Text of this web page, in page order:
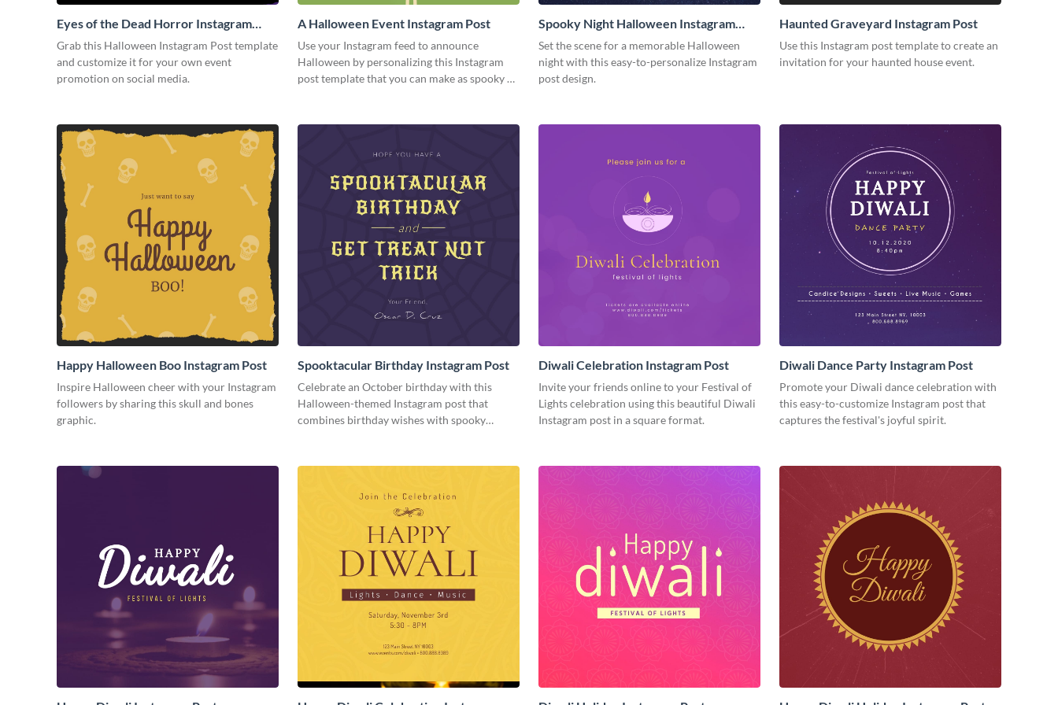
Eyes of the Dead Horror Instagram
Post
Grab this Halloween Instagram Post template
and customize it for your own event
promotion on social media.
A Halloween Event Instagram Post
Use your Instagram feed to announce
Halloween by personalizing this Instagram
post template that you can make as spooky as
Spooky Night Halloween Instagram
Post
Set the scene for a memorable Halloween
night with this easy-to-personalize Instagram
post design.
Haunted Graveyard Instagram Post
Use this Instagram post template to create an
invitation for your haunted house event.
Happy Halloween Boo Instagram Post
Inspire Halloween cheer with your Instagram
followers by sharing this skull and bones
graphic.
Spooktacular Birthday Instagram Post
Celebrate an October birthday with this
Halloween-themed Instagram post that
combines birthday wishes with spooky
Diwali Celebration Instagram Post
Invite your friends online to your Festival of
Lights celebration using this beautiful Diwali
Instagram post in a square format.
Diwali Dance Party Instagram Post
Promote your Diwali dance celebration with
this easy-to-customize Instagram post that
captures the festival's joyful spirit.